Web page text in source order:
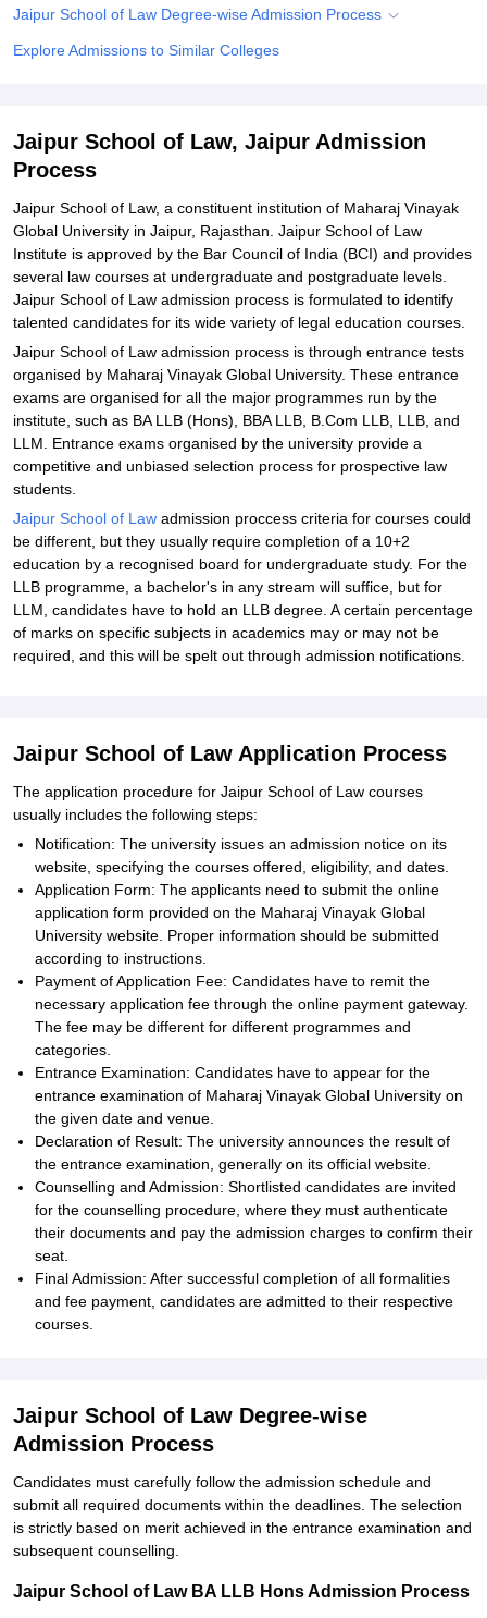
Reviews Amrita Vishwa Vidyapeetham ReviewsIBS Hyderabad
Jaipur School of Law Degree-wise Admission Process
Explore Admissions to Similar Colleges
Jaipur School of Law, Jaipur Admission
Process
Jaipur School of Law, a constituent institution of Maharaj Vinayak
Global University in Jaipur, Rajasthan. Jaipur School of Law
Institute is approved by the Bar Council of India (BCI) and provides
several law courses at undergraduate and postgraduate levels.
Jaipur School of Law admission process is formulated to identify
talented candidates for its wide variety of legal education courses.
Jaipur School of Law admission process is through entrance tests
organised by Maharaj Vinayak Global University. These entrance
exams are organised for all the major programmes run by the
institute, such as BA LLB (Hons), BBA LLB, B.Com LLB, LLB, and
LLM. Entrance exams organised by the university provide a
competitive and unbiased selection process for prospective law
students.
Jaipur School of Law admission proccess criteria for courses could
be different, but they usually require completion of a 10+2
education by a recognised board for undergraduate study. For the
LLB programme, a bachelor's in any stream will suffice, but for
LLM, candidates have to hold an LLB degree. A certain percentage
of marks on specific subjects in academics may or may not be
required, and this will be spelt out through admission notifications.
Jaipur School of Law Application Process
The application procedure for Jaipur School of Law courses
usually includes the following steps:
Notification: The university issues an admission notice on its
website, specifying the courses offered, eligibility, and dates.
Application Form: The applicants need to submit the online
application form provided on the Maharaj Vinayak Global
University website. Proper information should be submitted
according to instructions.
Payment of Application Fee: Candidates have to remit the
necessary application fee through the online payment gateway.
The fee may be different for different programmes and
categories.
Entrance Examination: Candidates have to appear for the
entrance examination of Maharaj Vinayak Global University on
the given date and venue.
Declaration of Result: The university announces the result of
the entrance examination, generally on its official website.
Counselling and Admission: Shortlisted candidates are invited
for the counselling procedure, where they must authenticate
their documents and pay the admission charges to confirm their
seat.
Final Admission: After successful completion of all formalities
and fee payment, candidates are admitted to their respective
courses.
Jaipur School of Law Degree-wise
Admission Process
Candidates must carefully follow the admission schedule and
submit all required documents within the deadlines. The selection
is strictly based on merit achieved in the entrance examination and
subsequent counselling.
Jaipur School of Law BA LLB Hons Admission Process